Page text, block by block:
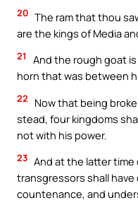
20 The ram that thou
are the kings of Media
21
And the rough goat
horn that was between
22
Now that being
stead, four kingdoms
not with his power.
23 And at the latter
transgressors shall have
countenance, and